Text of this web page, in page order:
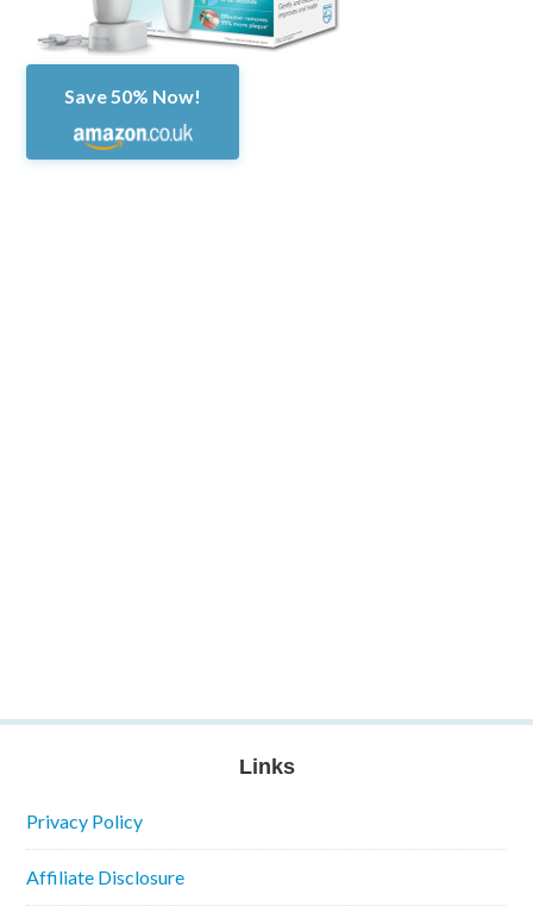
Save 50% Now!
Links
Privacy Policy
Affiliate Disclosure